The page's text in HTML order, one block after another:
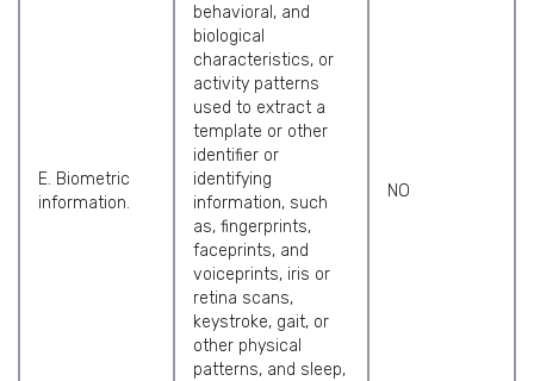
E. Biometric
information.
behavioral, and
biological
characteristics, or
activity patterns
used to extract a
template or other
identifier or
identifying
information, such
as, fingerprints,
faceprints, and
voiceprints, iris or
retina scans,
keystroke, gait, or
other physical
patterns, and sleep,
NO